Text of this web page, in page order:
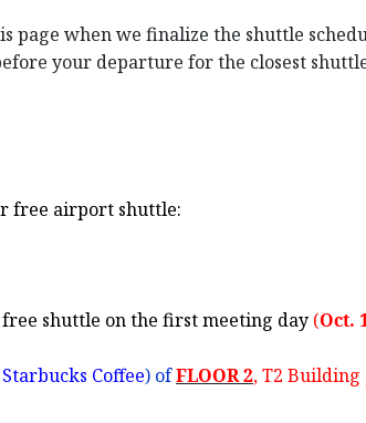
page when we finalize the shuttle
your departure for the closest
free airport shuttle:
shuttle on the first meeting day (Oct.
Coffee) ofFLOOR 2, T2